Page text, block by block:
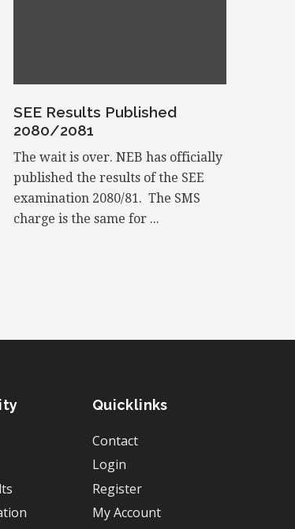
SEE Results Published
2080/2081
The wait is over. NEB has officially
published the results of the SEE
examination 2080/81. The SMS
charge is the same for ...
Quicklinks
Contact
Login
Register
My Account